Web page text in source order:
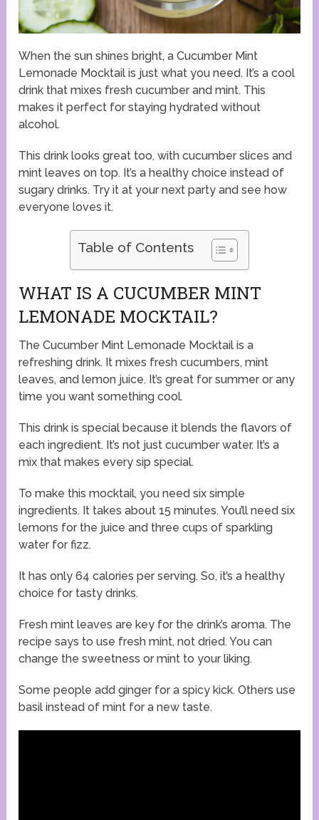
When the sun shines bright, a Cucumber Mint
Lemonade Mocktail is just what you need. It’s a cool
drink that mixes fresh cucumber and mint. This
makes it perfect for staying hydrated without
alcohol.
This drink looks great too, with cucumber slices and
mint leaves on top. It’s a healthy choice instead of
sugary drinks. Try it at your next party and see how
everyone loves it.
Table of Contents
WHAT IS A CUCUMBER MINT
LEMONADE MOCKTAIL?
The Cucumber Mint Lemonade Mocktail is a
refreshing drink. It mixes fresh cucumbers, mint
leaves, and lemon juice. It’s great for summer or any
time you want something cool.
This drink is special because it blends the flavors of
each ingredient. It’s not just cucumber water. It’s a
mix that makes every sip special.
To make this mocktail, you need six simple
ingredients. It takes about 15 minutes. You’ll need six
lemons for the juice and three cups of sparkling
water for fizz.
It has only 64 calories per serving. So, it’s a healthy
choice for tasty drinks.
Fresh mint leaves are key for the drink’s aroma. The
recipe says to use fresh mint, not dried. You can
change the sweetness or mint to your liking.
Some people add ginger for a spicy kick. Others use
basil instead of mint for a new taste.